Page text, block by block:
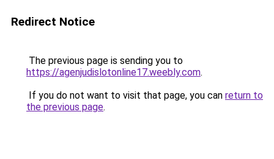
Redirect Notice
The previous page is sending you to
https://agenjudislotonline17.weebly.com.
If you do not want to visit that page, you can return to
the previous page.